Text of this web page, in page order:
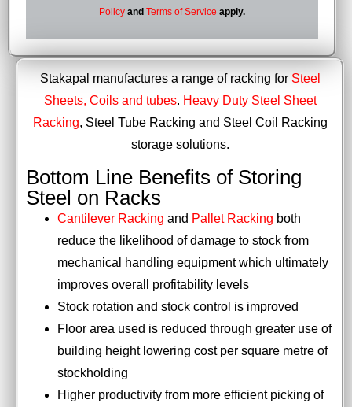
Policy and Terms of Service apply.
Stakapal manufactures a range of racking for Steel
Sheets, Coils and tubes. Heavy Duty Steel Sheet
Racking, Steel Tube Racking and Steel Coil Racking
storage solutions.
Bottom Line Benefits of Storing
Steel on Racks
Cantilever Racking and Pallet Racking both
reduce the likelihood of damage to stock from
mechanical handling equipment which ultimately
improves overall profitability levels
Stock rotation and stock control is improved
Floor area used is reduced through greater use of
building height lowering cost per square metre of
stockholding
Higher productivity from more efficient picking of